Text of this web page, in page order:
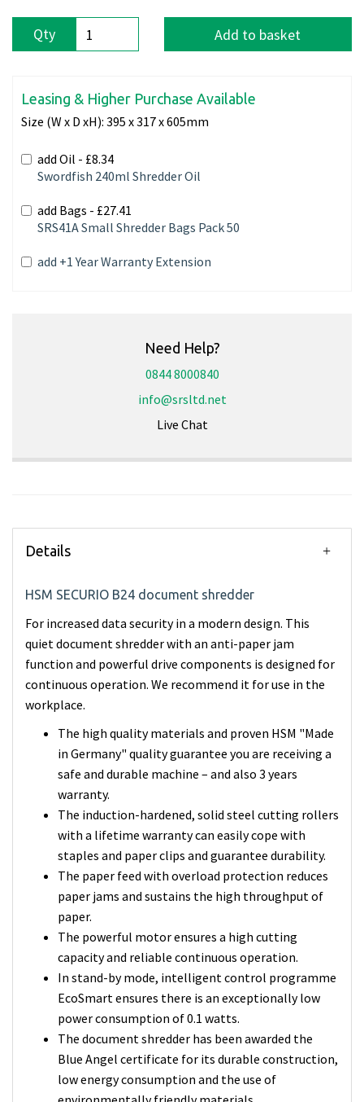
Qty Add to basket
Leasing & Higher Purchase Available
Size (W x D xH): 395 x 317 x 605mm
add Oil - £8.34
Swordfish 240ml Shredder Oil
add Bags - £27.41
SRS41A Small Shredder Bags Pack 50
add +1 Year Warranty Extension
Need Help?
0844 8000840
info@srsltd.net
Live Chat
Details
HSM SECURIO B24 document shredder
For increased data security in a modern design. This
quiet document shredder with an anti-paper jam
function and powerful drive components is designed for
continuous operation. We recommend it for use in the
workplace.
The high quality materials and proven HSM "Made
in Germany" quality guarantee you are receiving a
safe and durable machine – and also 3 years
warranty.
The induction-hardened, solid steel cutting rollers
with a lifetime warranty can easily cope with
staples and paper clips and guarantee durability.
The paper feed with overload protection reduces
paper jams and sustains the high throughput of
paper.
The powerful motor ensures a high cutting
capacity and reliable continuous operation.
In stand-by mode, intelligent control programme
EcoSmart ensures there is an exceptionally low
power consumption of 0.1 watts.
The document shredder has been awarded the
Blue Angel certificate for its durable construction,
low energy consumption and the use of